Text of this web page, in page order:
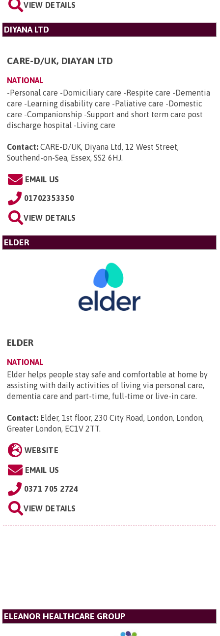
VIEW DETAILS
DIYANA LTD
CARE-D/UK, DIAYAN LTD
NATIONAL
-Personal care -Domiciliary care -Respite care -Dementia
care -Learning disability care -Paliative care -Domestic
care -Companionship -Support and short term care post
discharge hospital -Living care
Contact: CARE-D/UK, Diyana Ltd, 12 West Street,
Southend-on-Sea, Essex, SS2 6HJ.
EMAIL US
01702353350
VIEW DETAILS
ELDER
ELDER
NATIONAL
Elder helps people stay safe and comfortable at home by
assisting with daily activities of living via personal care,
dementia care and part-time, full-time or live-in care.
Contact: Elder, 1st floor, 230 City Road, London, London,
Greater London, EC1V 2TT.
WEBSITE
EMAIL US
0371 705 2724
VIEW DETAILS
ELEANOR HEALTHCARE GROUP